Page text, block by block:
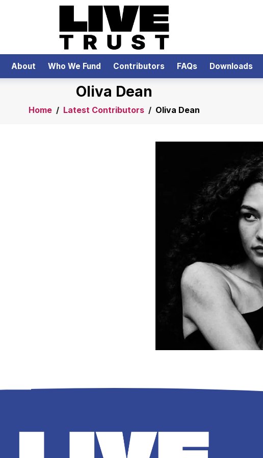
About Who We Fund Contributors FAQs Downloads
Oliva Dean
Home / Latest Contributors / Oliva Dean